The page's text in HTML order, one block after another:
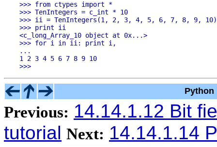
>>> from ctypes import *
>>> TenIntegers = c_int * 10
>>> ii = TenIntegers(1, 2, 3, 4, 5, 6, 7, 8, 9, 10)
>>> print ii
<c_long_Array_10 object at 0x...>
>>> for i in ii: print i,
...
1 2 3 4 5 6 7 8 9 10
Python
Previous: 14.14.1.12 Bit
tutorial Next: 14.14.1.14